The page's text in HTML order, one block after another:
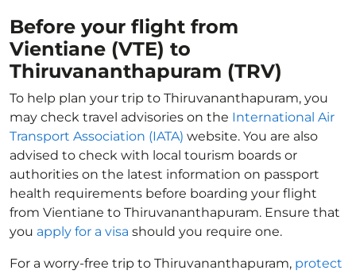
Before your flight from
Vientiane (VTE) to
Thiruvananthapuram (TRV)
To help plan your trip to Thiruvananthapuram, you
may check travel advisories on the International Air
Transport Association (IATA) website. You are also
advised to check with local tourism boards or
authorities on the latest information on passport
health requirements before boarding your flight
from Vientiane to Thiruvananthapuram. Ensure that
you apply for a visa should you require one.
For a worry-free trip to Thiruvananthapuram, protect